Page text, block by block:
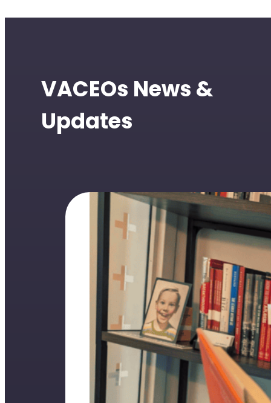
VACEOs News &
Updates